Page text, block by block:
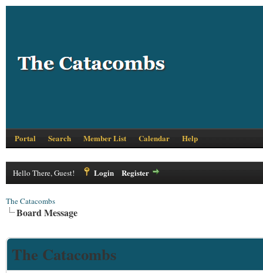
Portal Search Member List Calendar Help
Hello There, Guest! Login Register
The Catacombs
Board Message
The Catacombs